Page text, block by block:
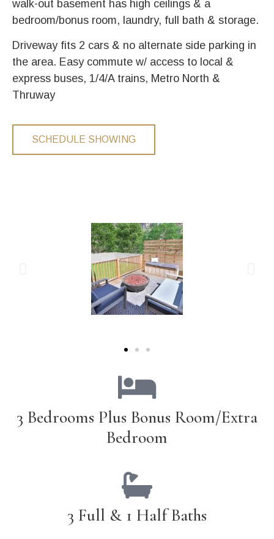
walk-out basement has high ceilings & a
bedroom/bonus room, laundry, full bath & storage.
Driveway fits 2 cars & no alternate side parking in
the area. Easy commute w/ access to local &
express buses, 1/4/A trains, Metro North &
Thruway
SCHEDULE SHOWING
3 Bedrooms Plus Bonus Room/Extra
Bedroom
3 Full & 1 Half Baths